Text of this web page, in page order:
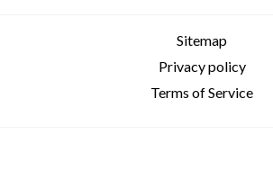
Sitemap
Privacy policy
Terms of Service